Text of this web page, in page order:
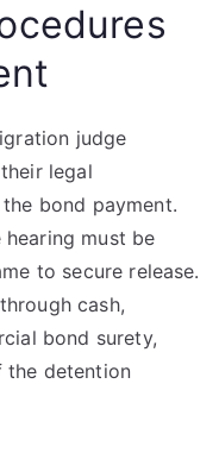
judge
legal
bond payment.
must be
to secure release.
cash,
bond surety,
the detention